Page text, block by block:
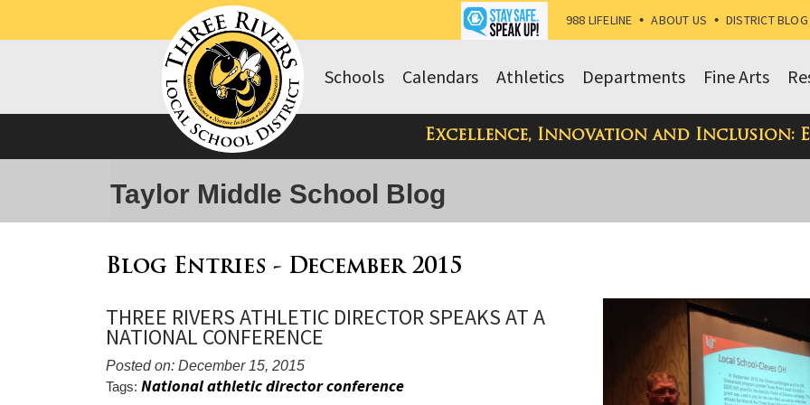
988 LIFELINE • ABOUT US • DISTRICT BLOG
Fine Arts
Departments
Athletics
Calendars
Schools
Excellence, Innovation and Inclusion:
Taylor Middle School Blog
Blog Entries - December 2015
THREE RIVERS ATHLETIC DIRECTOR SPEAKS AT A
NATIONAL CONFERENCE
Posted on: December 15, 2015
Tags: National athletic director conference